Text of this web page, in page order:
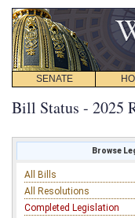
SENATE
Bill Status - 2025
Browse
All Bills
All Resolutions
Completed Legislation